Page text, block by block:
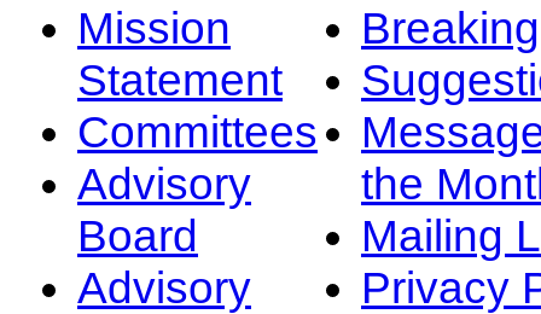
Mission
Statement
Committees
Advisory
Board
Advisory
the
Mailing
Privacy